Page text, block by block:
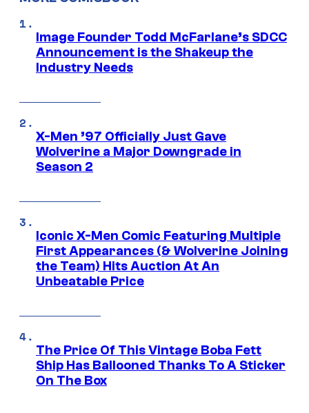
Image Founder Todd McFarlane’s SDCC
Announcement is the Shakeup the
Industry Needs
X-Men ’97 Officially Just Gave
Wolverine a Major Downgrade in
Season 2
Iconic X-Men Comic Featuring Multiple
First Appearances (& Wolverine Joining
the Team) Hits Auction At An
Unbeatable Price
The Price Of This Vintage Boba Fett
Ship Has Ballooned Thanks To A Sticker
On The Box